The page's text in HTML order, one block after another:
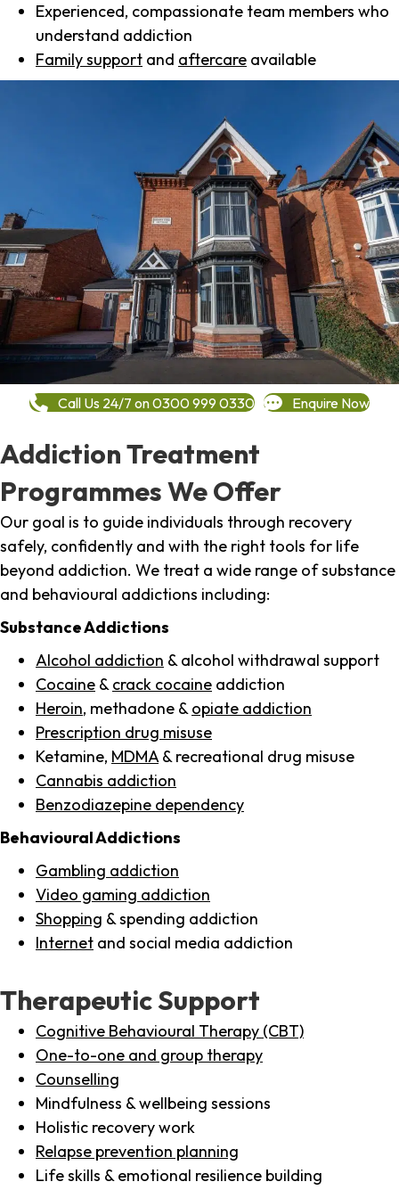
Experienced, compassionate team members who
understand addiction
Family support and aftercare available
Call Us 24/7 on 0300 999 0330 Enquire Now
Addiction Treatment
Programmes We Offer
Our goal is to guide individuals through recovery
safely, confidently and with the right tools for life
beyond addiction. We treat a wide range of substance
and behavioural addictions including:
Substance Addictions
Alcohol addiction & alcohol withdrawal support
Cocaine & crack cocaine addiction
Heroin, methadone & opiate addiction
Prescription drug misuse
Ketamine, MDMA & recreational drug misuse
Cannabis addiction
Benzodiazepine dependency
Behavioural Addictions
Gambling addiction
Video gaming addiction
Shopping & spending addiction
Internet and social media addiction
Therapeutic Support
Cognitive Behavioural Therapy (CBT)
One-to-one and group therapy
Counselling
Mindfulness & wellbeing sessions
Holistic recovery work
Relapse prevention planning
Life skills & emotional resilience building